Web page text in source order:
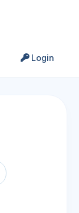
Login